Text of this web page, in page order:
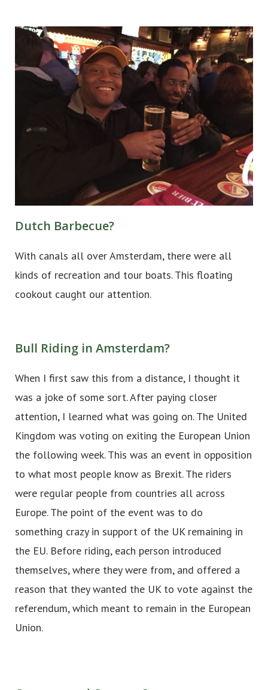
Dutch Barbecue?
With canals all over Amsterdam, there were all
kinds of recreation and tour boats. This floating
cookout caught our attention.
Bull Riding in Amsterdam?
When I first saw this from a distance, I thought it
was a joke of some sort. After paying closer
attention, I learned what was going on. The United
Kingdom was voting on exiting the European Union
the following week. This was an event in opposition
to what most people know as Brexit. The riders
were regular people from countries all across
Europe. The point of the event was to do
something crazy in support of the UK remaining in
the EU. Before riding, each person introduced
themselves, where they were from, and offered a
reason that they wanted the UK to vote against the
referendum, which meant to remain in the European
Union.